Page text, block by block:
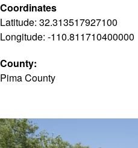
Coordinates
Latitude: 32.313517927100
Longitude: -110.811710400000
County:
Pima County